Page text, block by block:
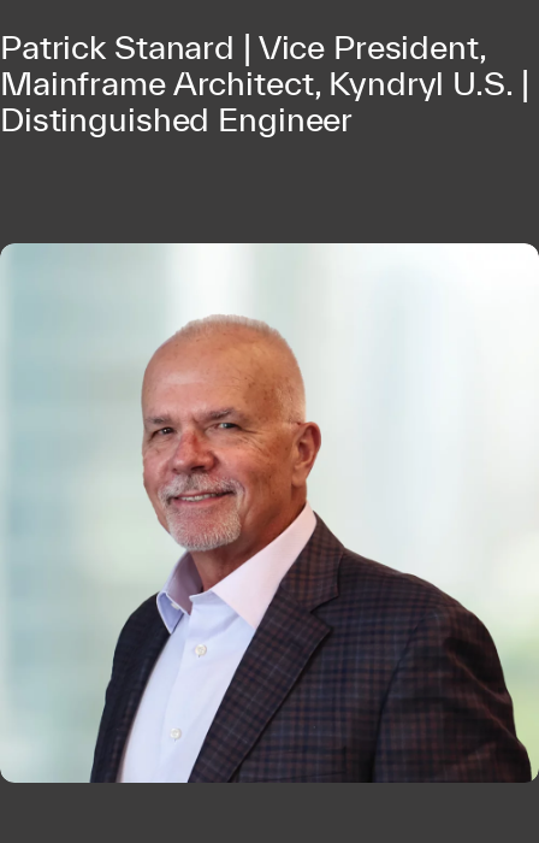
Patrick Stanard | Vice President,
Mainframe Architect, Kyndryl U.S. |
Distinguished Engineer